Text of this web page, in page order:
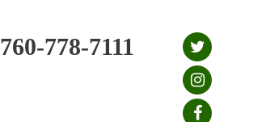
760-778-7111